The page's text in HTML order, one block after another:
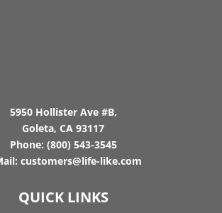
5950 Hollister Ave #B,
Goleta, CA 93117
Phone: (800) 543-3545
customers@life-like.com
QUICK LINKS